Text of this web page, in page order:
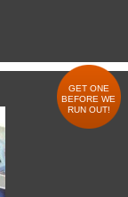
GET ONE
BEFORE WE
RUN OUT!